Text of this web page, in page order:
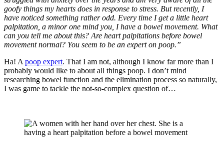
goofy things my hearts does in response to stress. But recently, I
have noticed something rather odd. Every time I get a little heart
palpitation, a minor one mind you, I have a bowel movement. What
can you tell me about this? Are heart palpitations before bowel
movement normal? You seem to be an expert on poop.”
Ha! Apoop expert. That I am not, although I know far more than I
probably would like to about all things poop. I don’t mind
researching bowel function and the elimination process so naturally,
I was game to tackle the not-so-complex question of…